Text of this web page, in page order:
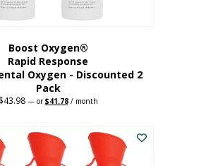
Boost Oxygen®
Rapid Response
Oxygen - Discounted 2
Pack
$43.98 —orOriginal
$43.98.
$41.78Current
$41.78.
/ month